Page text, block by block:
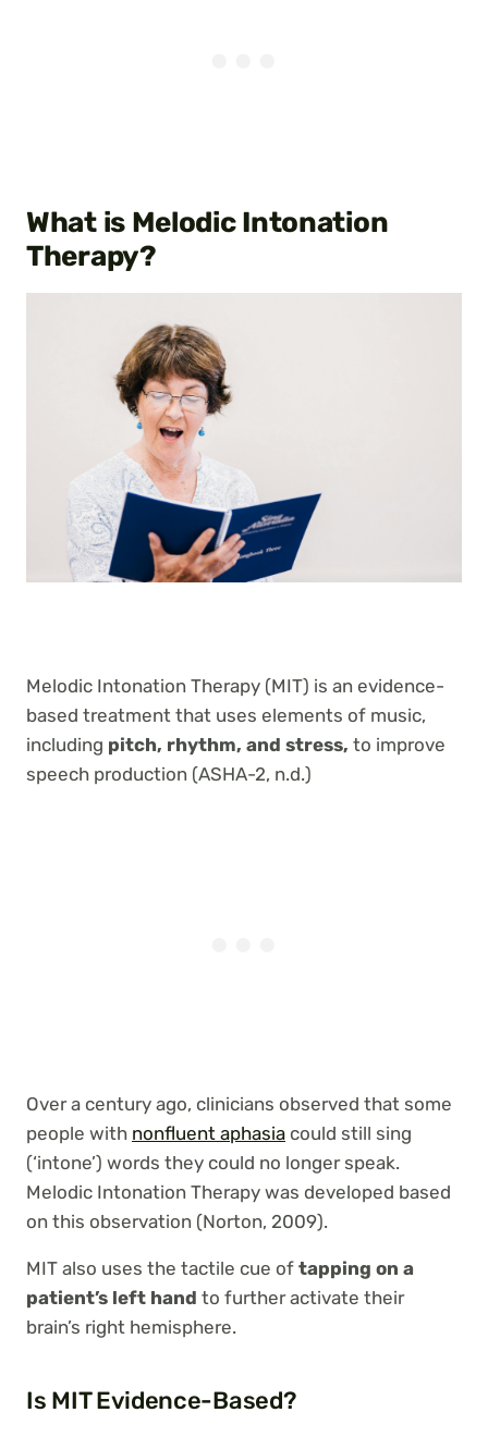
What is Melodic Intonation
Therapy?
Melodic Intonation Therapy (MIT) is an evidence-
based treatment that uses elements of music,
including pitch, rhythm, and stress, to improve
speech production (ASHA-2, n.d.)
Over a century ago, clinicians observed that some
people with nonfluent aphasia could still sing
(‘intone’) words they could no longer speak.
Melodic Intonation Therapy was developed based
on this observation (Norton, 2009).
MIT also uses the tactile cue of tapping on a
patient’s left hand to further activate their
brain’s right hemisphere.
Is MIT Evidence-Based?